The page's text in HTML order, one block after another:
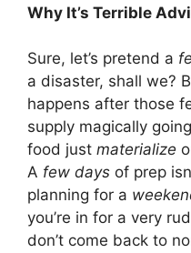
Why It’s Terrible
Sure, let’s pretend a
a disaster, shall we?
happens after those
supply magically
food just materialize
A few days of prep
planning for a
you’re in for a very
don’t come back to